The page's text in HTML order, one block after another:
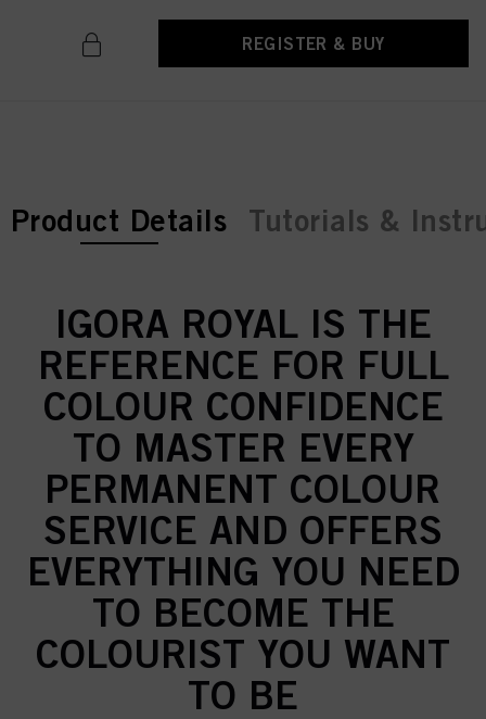
REGISTER & BUY
current tab:
Product Details Tutorials &
IGORA ROYAL IS THE
REFERENCE FOR FULL
COLOUR CONFIDENCE
TO MASTER EVERY
PERMANENT COLOUR
SERVICE AND OFFERS
EVERYTHING YOU NEED
TO BECOME THE
COLOURIST YOU WANT
TO BE